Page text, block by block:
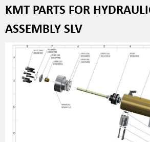
KMT PARTS FOR
ASSEMBLY SLV